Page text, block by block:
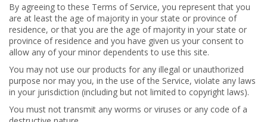
By agreeing to these Terms of Service, you represent that you
are at least the age of majority in your state or province of
residence, or that you are the age of majority in your state or
province of residence and you have given us your consent to
allow any of your minor dependents to use this site.
You may not use our products for any illegal or unauthorized
purpose nor may you, in the use of the Service, violate any laws
in your jurisdiction (including but not limited to copyright laws).
You must not transmit any worms or viruses or any code of a